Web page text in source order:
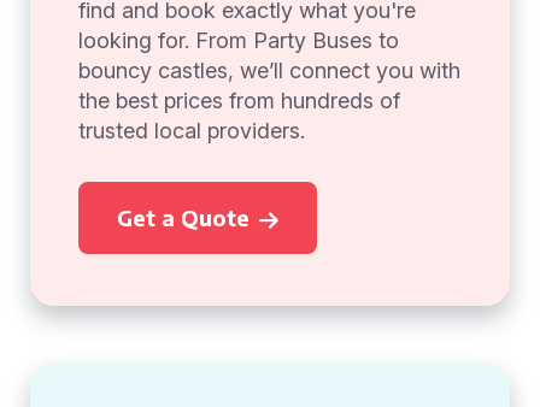
find and book exactly what you're
looking for. From Party Buses to
bouncy castles, we’ll connect you with
the best prices from hundreds of
trusted local providers.
Get a Quote